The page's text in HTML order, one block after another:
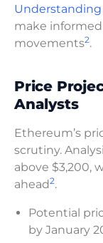
make
movements2.
Price
Analysts
Ethereum’s
scrutiny.
above $3,200,
ahead2.
Potential
by January